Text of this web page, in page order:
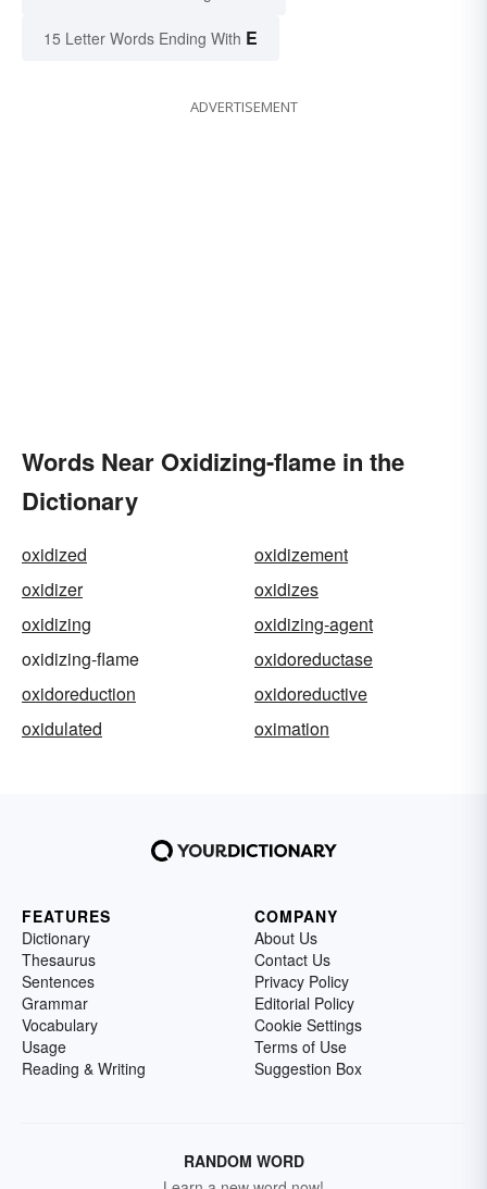
15 Letter Words Ending With E
ADVERTISEMENT
Words Near Oxidizing-flame in the
Dictionary
oxidized
oxidizement
oxidizer
oxidizes
oxidizing
oxidizing-agent
oxidizing-flame
oxidoreductase
oxidoreduction
oxidoreductive
oxidulated
oximation
FEATURES
Dictionary
Thesaurus
Sentences
Grammar
Vocabulary
Usage
Reading & Writing
COMPANY
About Us
Contact Us
Privacy Policy
Editorial Policy
Cookie Settings
Terms of Use
Suggestion Box
RANDOM WORD